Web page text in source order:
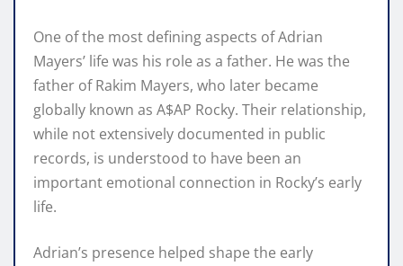
One of the most defining aspects of Adrian
Mayers’ life was his role as a father. He was the
father of Rakim Mayers, who later became
globally known as A$AP Rocky. Their relationship,
while not extensively documented in public
records, is understood to have been an
important emotional connection in Rocky’s early
life.
Adrian’s presence helped shape the early